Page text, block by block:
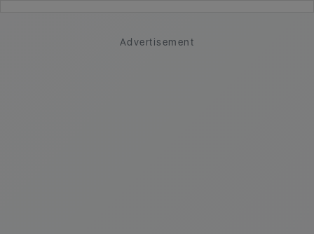
Advertisement